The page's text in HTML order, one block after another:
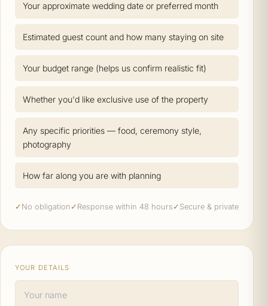
Your approximate wedding date or preferred month
Estimated guest count and how many staying on site
Your budget range (helps us confirm realistic fit)
Whether you'd like exclusive use of the property
Any specific priorities — food, ceremony style,
photography
How far along you are with planning
✓ No obligation ✓ Response within 48 hours ✓ Secure & private
YOUR DETAILS